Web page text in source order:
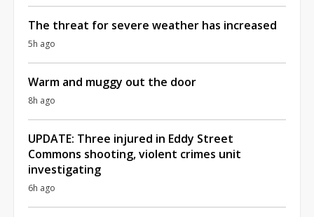
The threat for severe weather has increased
5h ago
Warm and muggy out the door
8h ago
UPDATE: Three injured in Eddy Street
Commons shooting, violent crimes unit
investigating
6h ago